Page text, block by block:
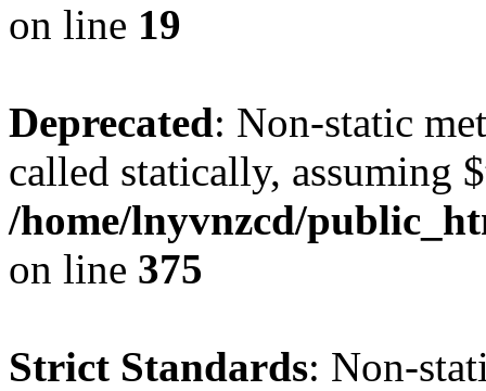
on line 19
Deprecated: Non-static
called statically, assuming
/home/lnyvnzcd/
on line 375
Strict Standards: Non-